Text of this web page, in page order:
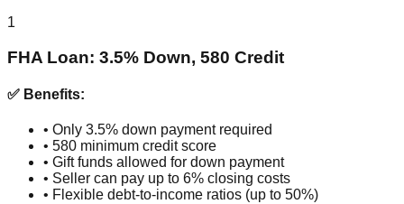
1
FHA Loan: 3.5% Down, 580 Credit
✅ Benefits:
• Only 3.5% down payment required
• 580 minimum credit score
• Gift funds allowed for down payment
• Seller can pay up to 6% closing costs
• Flexible debt-to-income ratios (up to 50%)